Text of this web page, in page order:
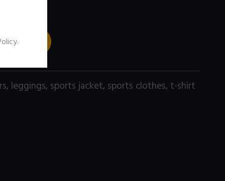
CART
, leggings, sports jacket, sports clothes, t-shirt
.